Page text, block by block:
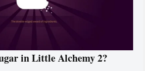
in Little Alchemy 2?